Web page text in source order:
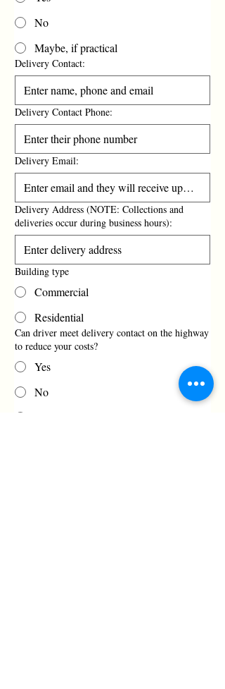
No
Maybe, if practical
Delivery Contact:
Delivery Contact Phone:
Delivery Email:
Delivery Address (NOTE: Collections and
deliveries occur during business hours):
Building type
Commercial
Residential
Can driver meet delivery contact on the highway
to reduce your costs?
Yes
No